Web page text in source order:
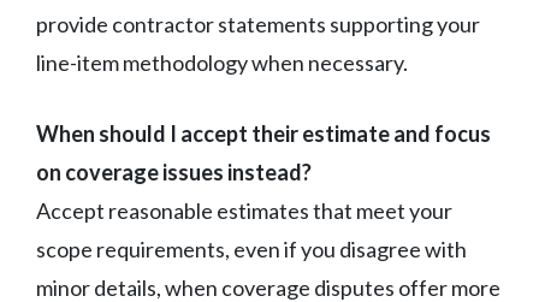
provide contractor statements supporting your
line-item methodology when necessary.
When should I accept their estimate and focus
on coverage issues instead?
Accept reasonable estimates that meet your
scope requirements, even if you disagree with
minor details, when coverage disputes offer more